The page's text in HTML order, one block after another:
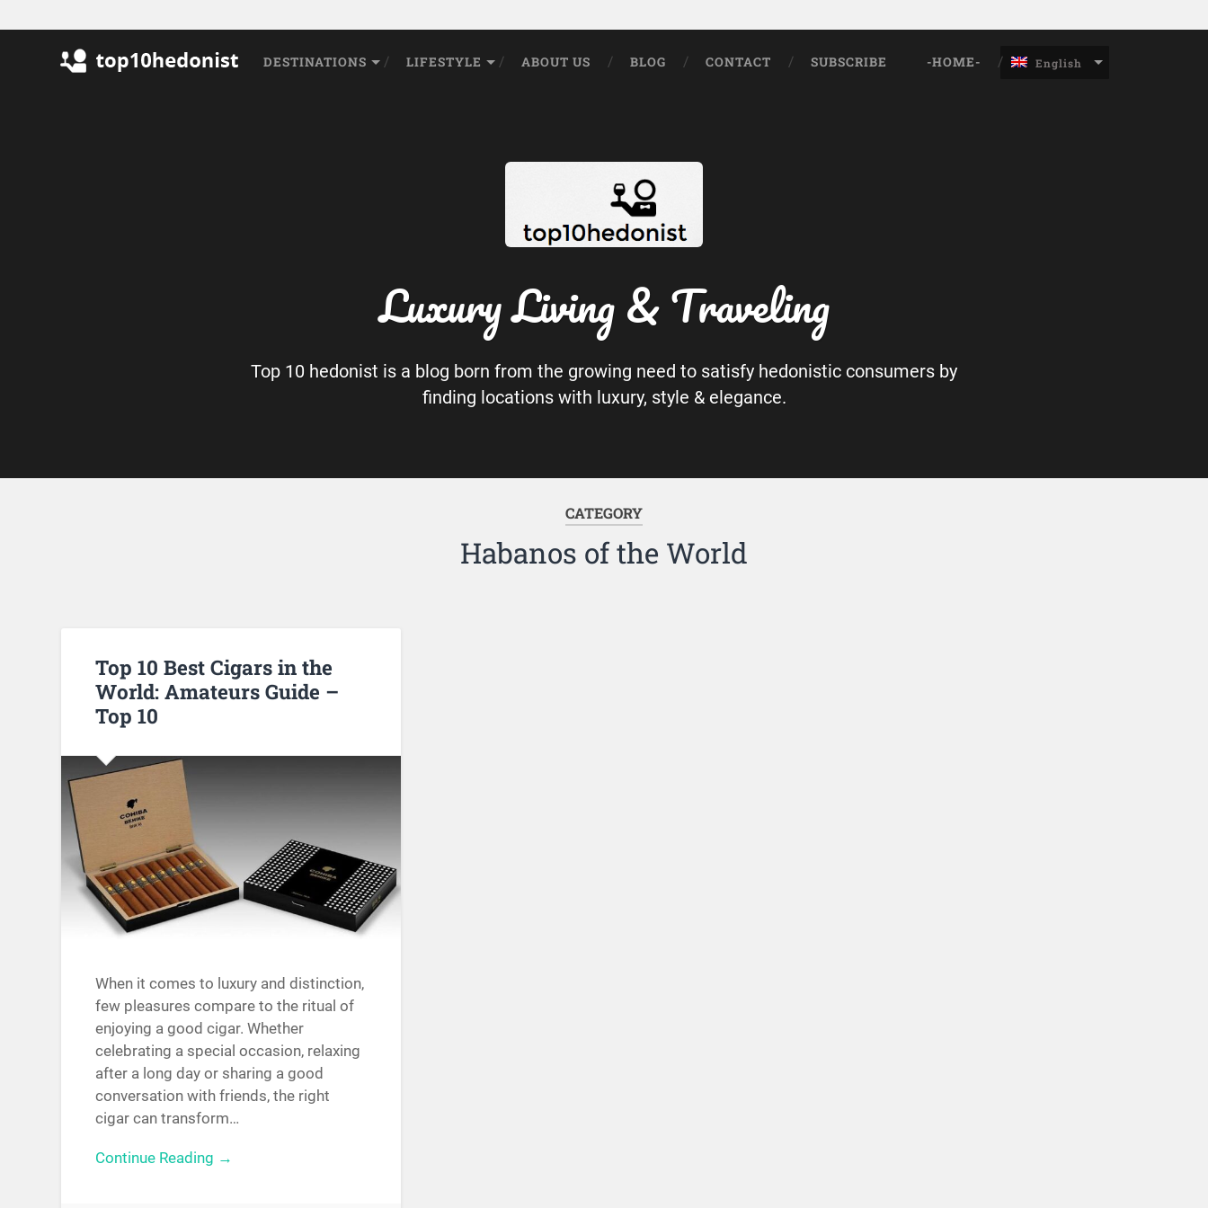
DESTINATIONS LIFESTYLE ABOUT US BLOG CONTACT SUBSCRIBE -HOME- English
Luxury Living & Traveling
Top 10 hedonist is a blog born from the growing need to satisfy hedonistic consumers by
finding locations with luxury, style & elegance.
CATEGORY
Habanos of the World
Top 10 Best Cigars in the
World: Amateurs Guide –
Top 10
When it comes to luxury and distinction,
few pleasures compare to the ritual of
enjoying a good cigar. Whether
celebrating a special occasion, relaxing
after a long day or sharing a good
conversation with friends, the right
cigar can transform…
Continue Reading →